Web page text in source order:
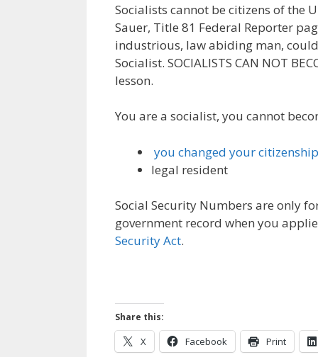
Socialists cannot be citizens of the
Sauer, Title 81 Federal Reporter
industrious, law abiding man,
Socialist. SOCIALISTS CAN NOT
lesson.
You are a socialist, you cannot
you changed your citizenship
legal resident
Social Security Numbers are only
government record when you
Security Act.
Share this:
X Facebook Print